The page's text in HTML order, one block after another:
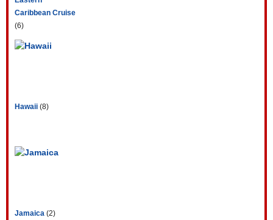
Caribbean Cruise
(6)
Hawaii (8)
Jamaica (2)